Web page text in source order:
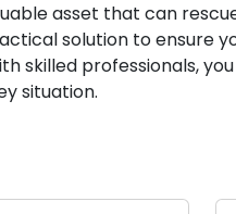
asset that can
solution to ensure
skilled professionals,
situation.